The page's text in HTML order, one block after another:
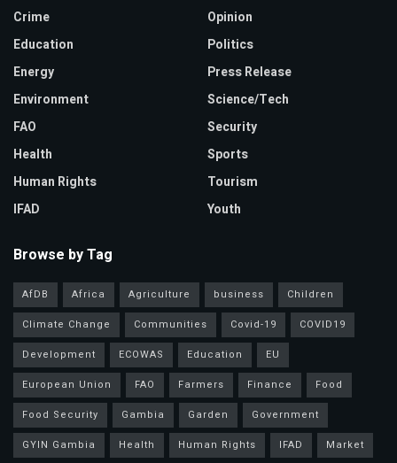
Crime
Education
Energy
Environment
FAO
Health
Human Rights
IFAD
Opinion
Politics
Press Release
Science/Tech
Security
Sports
Tourism
Youth
Browse by Tag
AfDB Africa Agriculture business
Children
Climate Change
Communities Covid-19
COVID19
Development
ECOWAS Education
EU
European Union
FAO Farmers Finance
Food
Food Security
Gambia Garden
Government
GYIN Gambia
Health Human Rights IFAD
Market